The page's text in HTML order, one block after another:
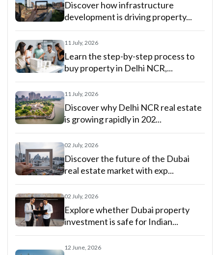
Discover how infrastructure
development is driving property...
11 July, 2026
Learn the step-by-step process to
buy property in Delhi NCR,...
11 July, 2026
Discover why Delhi NCR real estate
is growing rapidly in 202...
02 July, 2026
Discover the future of the Dubai
real estate market with exp...
02 July, 2026
Explore whether Dubai property
investment is safe for Indian...
12 June, 2026